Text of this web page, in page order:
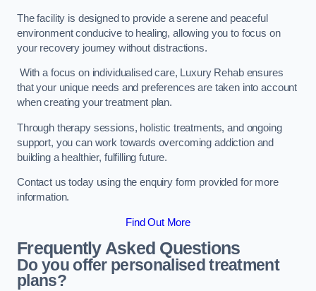
The facility is designed to provide a serene and peaceful
environment conducive to healing, allowing you to focus on
your recovery journey without distractions.
With a focus on individualised care, Luxury Rehab ensures
that your unique needs and preferences are taken into account
when creating your treatment plan.
Through therapy sessions, holistic treatments, and ongoing
support, you can work towards overcoming addiction and
building a healthier, fulfilling future.
Contact us today using the enquiry form provided for more
information.
Find Out More
Frequently Asked Questions
Do you offer personalised treatment
plans?